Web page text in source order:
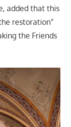
added that this
restoration”
the Friends